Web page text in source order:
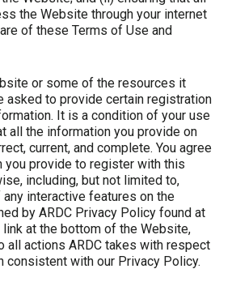
the Website through your internet
of these Terms of Use and
or some of the resources it
asked to provide certain registration
It is a condition of your use
all the information you provide on
current, and complete. You agree
you provide to register with this
including, but not limited to,
interactive features on the
by ARDC Privacy Policy found at
at the bottom of the Website,
all actions ARDC takes with respect
consistent with our Privacy Policy.